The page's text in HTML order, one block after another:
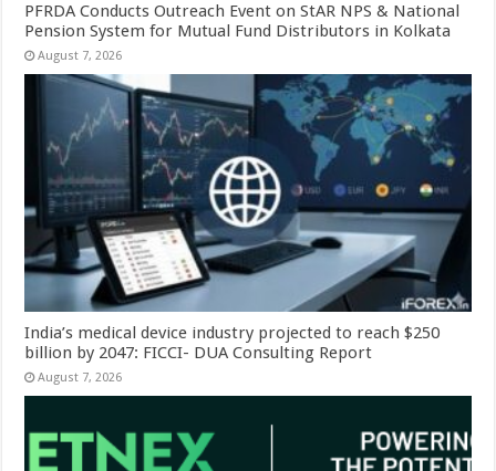
PFRDA Conducts Outreach Event on StAR NPS & National
Pension System for Mutual Fund Distributors in Kolkata
August 7, 2026
India’s medical device industry projected to reach $250
billion by 2047: FICCI- DUA Consulting Report
August 7, 2026